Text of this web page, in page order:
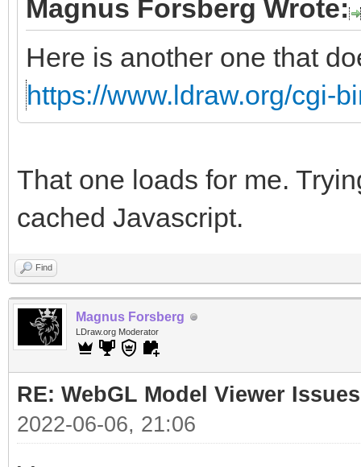
Magnus Forsberg Wrote:
Here is another one that
https://www.ldraw.org/cgi-
That one loads for me.
cached Javascript.
Find
Magnus Forsberg
LDraw.org Moderator
RE: WebGL Model Viewer Issues
2022-06-06, 21:06